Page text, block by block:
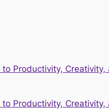
Productivity,
Productivity,